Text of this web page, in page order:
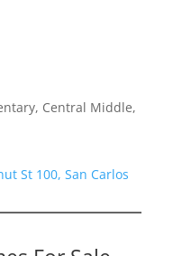
Central Middle,
St 100, San Carlos